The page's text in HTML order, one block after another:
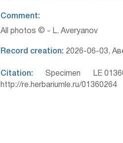
Comment:
All photos © - L. Averyanov
Record creation: 2026-06-03,
Citation: Specimen LE
http://re.herbariumle.ru/01360264